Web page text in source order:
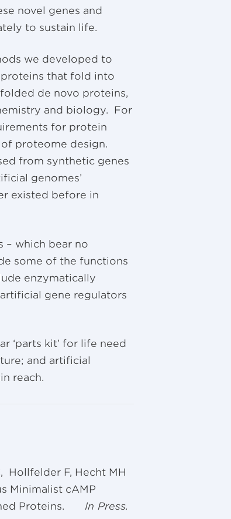
novel genes and
to sustain life.
we developed to
that fold into
de novo proteins,
and biology. For
for protein
proteome design.
from synthetic genes
genomes’
existed before in
– which bear no
some of the functions
enzymatically
gene regulators
‘parts kit’ for life need
and artificial
reach.
Hollfelder F, Hecht MH
Minimalist cAMP
Proteins. In Press.